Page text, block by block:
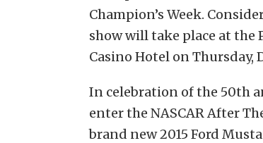
Champion’s Week.
show will take place at the
Casino Hotel on Thursday,
In celebration of the 50th
enter the NASCAR After
brand new 2015 Ford